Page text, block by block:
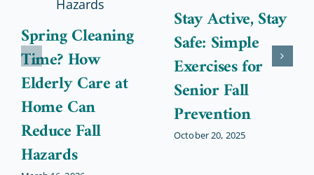
Spring Cleaning
Time? How
Elderly Care at
Home Can
Reduce Fall
Hazards
Stay Active, Stay
Safe: Simple
Exercises for
Senior Fall
Prevention
October 20, 2025